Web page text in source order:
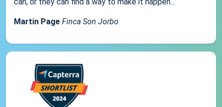
Martin Page Finca Son Jorbo